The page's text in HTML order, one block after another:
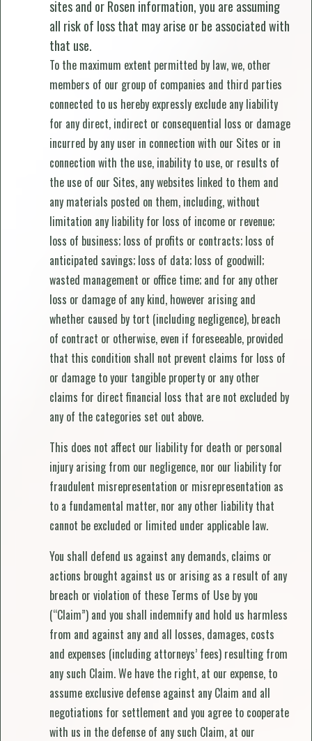
sites and or Rosen information, you are assuming
all risk of loss that may arise or be associated with
that use.
To the maximum extent permitted by law, we, other
members of our group of companies and third parties
connected to us hereby expressly exclude any liability
for any direct, indirect or consequential loss or damage
incurred by any user in connection with our Sites or in
connection with the use, inability to use, or results of
the use of our Sites, any websites linked to them and
any materials posted on them, including, without
limitation any liability for loss of income or revenue;
loss of business; loss of profits or contracts; loss of
anticipated savings; loss of data; loss of goodwill;
wasted management or office time; and for any other
loss or damage of any kind, however arising and
whether caused by tort (including negligence), breach
of contract or otherwise, even if foreseeable, provided
that this condition shall not prevent claims for loss of
or damage to your tangible property or any other
claims for direct financial loss that are not excluded by
any of the categories set out above.
This does not affect our liability for death or personal
injury arising from our negligence, nor our liability for
fraudulent misrepresentation or misrepresentation as
to a fundamental matter, nor any other liability that
cannot be excluded or limited under applicable law.
You shall defend us against any demands, claims or
actions brought against us or arising as a result of any
breach or violation of these Terms of Use by you
(“Claim”) and you shall indemnify and hold us harmless
from and against any and all losses, damages, costs
and expenses (including attorneys’ fees) resulting from
any such Claim. We have the right, at our expense, to
assume exclusive defense against any Claim and all
negotiations for settlement and you agree to cooperate
with us in the defense of any such Claim, at our